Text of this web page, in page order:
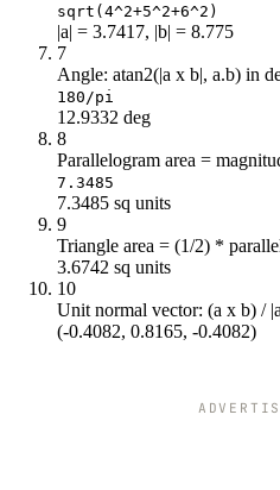
sqrt(4^2+5^2+6^2)
|a| = 3.7417, |b| = 8.775
7
Angle: atan2(|a x b|, a.b) in
180/pi
12.9332 deg
8
Parallelogram area =
7.3485
7.3485 sq units
9
Triangle area = (1/2) *
3.6742 sq units
10
Unit normal vector: (a x b) /
(-0.4082, 0.8165, -0.4082)